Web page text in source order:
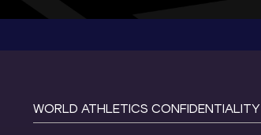
WORLD ATHLETICS CONFIDENTIALITY